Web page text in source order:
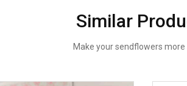
Similar
Make your sendflowers more